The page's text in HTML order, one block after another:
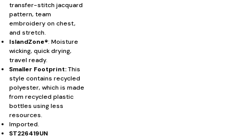
transfer-stitch jacquard
pattern, team
embroidery on chest,
and stretch.
IslandZone®: Moisture
wicking, quick drying,
travel ready.
Smaller Footprint:This
style contains recycled
polyester, which is made
from recycled plastic
bottles using less
resources.
Imported.
ST226419UN